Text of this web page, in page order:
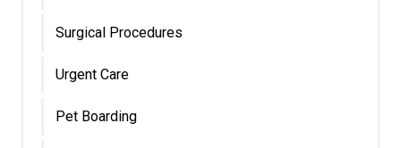
Surgical Procedures
Urgent Care
Pet Boarding